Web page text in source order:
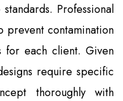
Professional
prevent contamination
for each client. Given
require specific
thoroughly with